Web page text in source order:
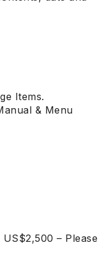
Items.
& Menu
– Please